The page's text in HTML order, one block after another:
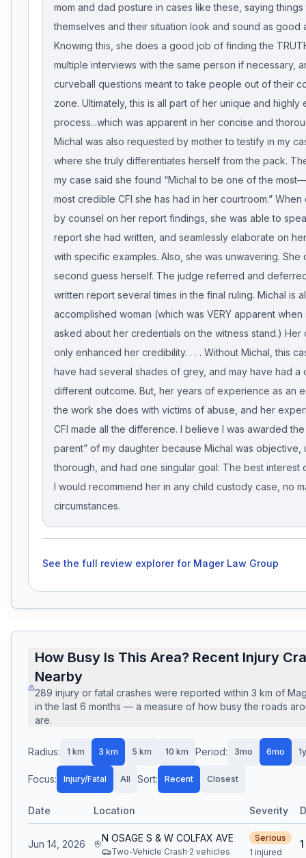
mom and dad posture in cases like these, saying things
themselves and their situation look and sound as good
Knowing this, she does a good job of finding the
multiple interviews with the same person if necessary,
curveball questions meant to take people out of their
zone. Ultimately, this is all part of her unique and highly
process...which was apparent in her concise and
Michal was also requested by mother to testify in my
where she truly differentiates herself from the pack.
my case said she found “Michal to be one of the
most credible CFI she has had in her courtroom.”
by counsel on her report findings, she was able to
report she had written, and seamlessly elaborate on
with specific examples. Also, she was unwavering. She
second guess herself. The judge referred and
written report several times in the final ruling. Michal is
accomplished woman (which was VERY apparent when
asked about her credentials on the witness stand.) Her
only enhanced her credibility. . . . Without Michal, this
have had several shades of grey, and may have had a
different outcome. But, her years of experience as an
the work she does with victims of abuse, and her
CFI made all the difference. I believe I was awarded the
parent” of my daughter because Michal was objective,
thorough, and had one singular goal: The best interest
I would recommend her in any child custody case, no
circumstances.
See the full review explorer for Mager Law Group
How Busy Is This Area? Recent Injury
Nearby
289 injury or fatal crashes were reported within 3 km of
in the last 6 months — a measure of how busy the roads
are.
Radius: 1 km 3 km 5 km 10 km Period: 3mo 6mo
Focus: Injury/Fatal All Sort: Recent Closest
Date Location Severity
Jun 14, 2026
N OSAGE S & W COLFAX AVE
Two-Vehicle Crash·2 vehicles
Serious
1 injured
1